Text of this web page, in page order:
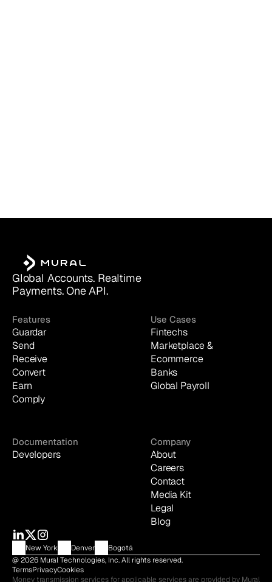
Global Accounts. Realtime
Payments. One API.
Features
Guardar
Send
Receive
Convert
Earn
Comply
Use Cases
Fintechs
Marketplace &
Ecommerce
Banks
Global Payroll
Documentation
Developers
Company
About
Careers
Contact
Media Kit
Legal
Blog
New York Denver
Bogotá
@ 2026 Mural Technologies, Inc. All rights reserved.
TermsPrivacyCookies
Money transmission services for applicable services are provided by Mural